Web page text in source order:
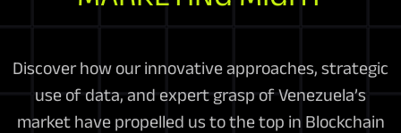
Discover how our innovative approaches, strategic
use of data, and expert grasp of Venezuela’s
market have propelled us to the top in Blockchain